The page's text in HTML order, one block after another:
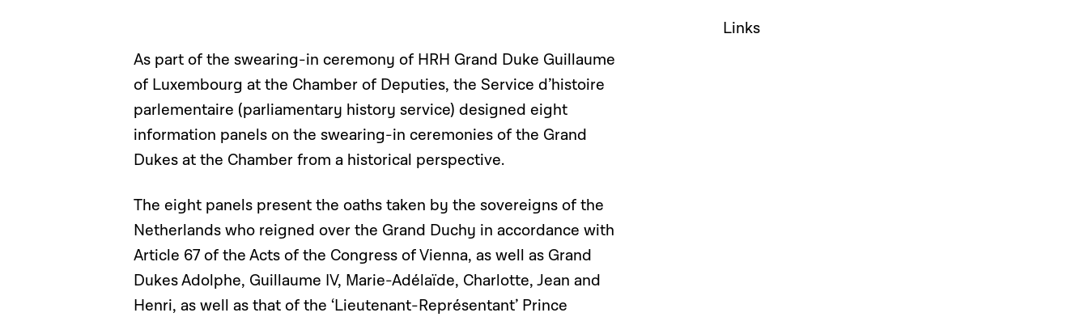
As part of the swearing-in ceremony of HRH Grand Duke Guillaume
of Luxembourg at the Chamber of Deputies, the Service d’histoire
parlementaire (parliamentary history service) designed eight
information panels on the swearing-in ceremonies of the Grand
Dukes at the Chamber from a historical perspective.
The eight panels present the oaths taken by the sovereigns of the
Netherlands who reigned over the Grand Duchy in accordance with
Article 67 of the Acts of the Congress of Vienna, as well as Grand
Dukes Adolphe, Guillaume IV, Marie-Adélaïde, Charlotte, Jean and
Henri, as well as that of the ‘Lieutenant-Représentant’ Prince
Links